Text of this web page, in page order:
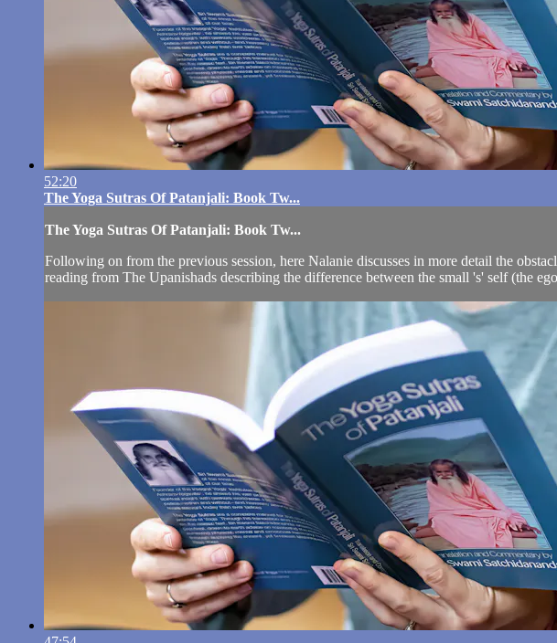
52:20
The Yoga Sutras Of Patanjali: Book Tw...
The Yoga Sutras Of Patanjali: Book Tw...
Following on from the previous session, here Nalanie discusses in more detail the
reading from The Upanishads describing the difference between the small 's' self (the